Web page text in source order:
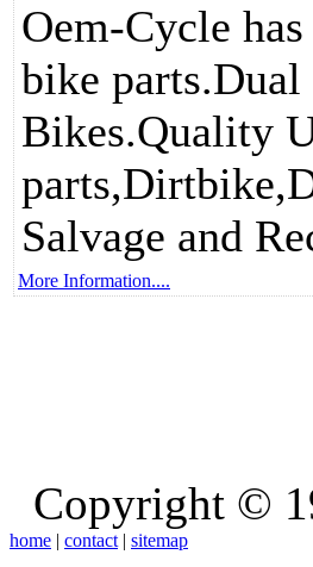
Oem-Cycle
bike
Bikes.Quality
Salvage and
More Information....
Copyright ©
home | contact | sitemap